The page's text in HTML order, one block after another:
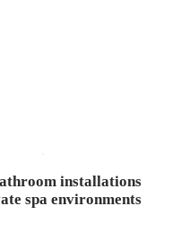
installations
spa environments